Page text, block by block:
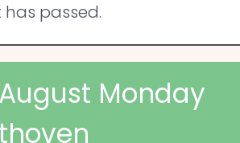
has passed.
Monday